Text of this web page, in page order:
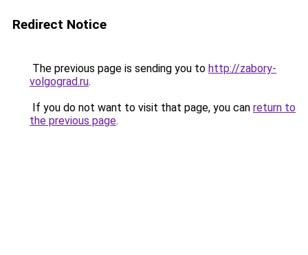
Redirect Notice
The previous page is sending you to http://zabory-
volgograd.ru.
If you do not want to visit that page, you can return to
the previous page.